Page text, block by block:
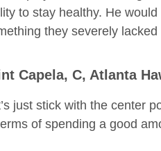
to stay healthy. He
they severely
Capela, C, Atlanta
just stick with the center
of spending a good